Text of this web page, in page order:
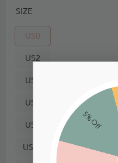
5% Off
SIZE
US0
US2
US4
US6
US8
US10